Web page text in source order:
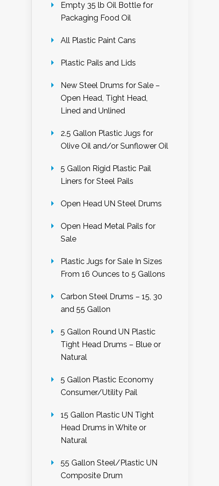
Empty 35 lb Oil Bottle for
Packaging Food Oil
All Plastic Paint Cans
Plastic Pails and Lids
New Steel Drums for Sale –
Open Head, Tight Head,
Lined and Unlined
2.5 Gallon Plastic Jugs for
Olive Oil and/or Sunflower Oil
5 Gallon Rigid Plastic Pail
Liners for Steel Pails
Open Head UN Steel Drums
Open Head Metal Pails for
Sale
Plastic Jugs for Sale In Sizes
From 16 Ounces to 5 Gallons
Carbon Steel Drums – 15, 30
and 55 Gallon
5 Gallon Round UN Plastic
Tight Head Drums – Blue or
Natural
5 Gallon Plastic Economy
Consumer/Utility Pail
15 Gallon Plastic UN Tight
Head Drums in White or
Natural
55 Gallon Steel/Plastic UN
Composite Drum